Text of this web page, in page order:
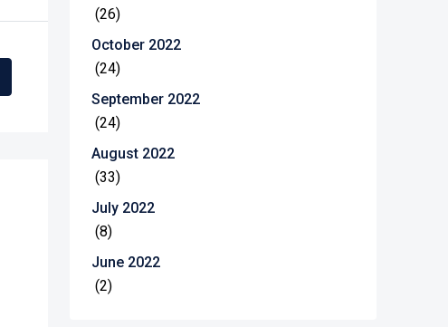
(26)
October 2022
(24)
September 2022
(24)
August 2022
(33)
July 2022
(8)
June 2022
(2)